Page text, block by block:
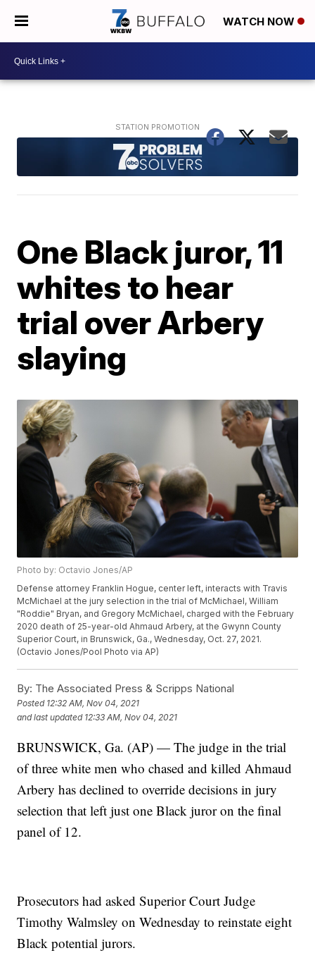
WATCH NOW
One Black juror, 11
whites to hear
trial over Arbery
slaying
Photo by: Octavio Jones/AP
Defense attorney Franklin Hogue, center left, interacts with Travis
McMichael at the jury selection in the trial of McMichael, William
"Roddie" Bryan, and Gregory McMichael, charged with the February
2020 death of 25-year-old Ahmaud Arbery, at the Gwynn County
Superior Court, in Brunswick, Ga., Wednesday, Oct. 27, 2021.
(Octavio Jones/Pool Photo via AP)
By: The Associated Press & Scripps National
Posted 12:32 AM, Nov 04, 2021
and last updated 12:33 AM, Nov 04, 2021
BRUNSWICK, Ga. (AP) — The judge in the trial
of three white men who chased and killed Ahmaud
Arbery has declined to override decisions in jury
selection that left just one Black juror on the final
panel of 12.
Prosecutors had asked Superior Court Judge
Timothy Walmsley on Wednesday to reinstate eight
Black potential jurors.